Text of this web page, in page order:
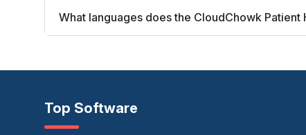
What languages does the CloudChowk Patient
Top Software